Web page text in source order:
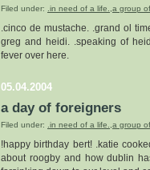
Filed under: .in need of a life. a group
.cinco de mustache. .grand ol
greg and heidi. .speaking of
fever over here.
05.04.2004
a day of foreigners
Filed under: .in need of a life.,a group
!happy birthday bert! .katie
about roogby and how dublin